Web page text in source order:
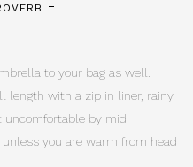
to your bag as well.
length with a zip in liner, rainy
uncomfortable by mid
you are warm from head